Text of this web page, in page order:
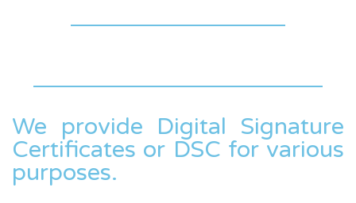
We provide Digital Signature
Certificates or DSC for various
purposes.